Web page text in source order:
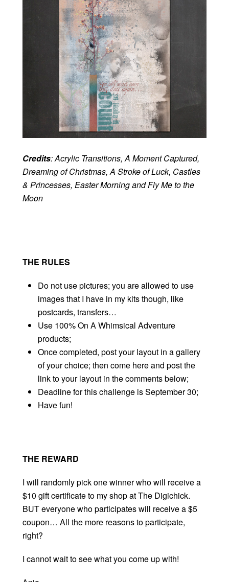
Credits: Acrylic Transitions, A Moment Captured,
Dreaming of Christmas, A Stroke of Luck, Castles
& Princesses, Easter Morning and Fly Me to the
Moon
THE RULES
Do not use pictures; you are allowed to use
images that I have in my kits though, like
postcards, transfers…
Use 100% On A Whimsical Adventure
products;
Once completed, post your layout in a gallery
of your choice; then come here and post the
link to your layout in the comments below;
Deadline for this challenge is September 30;
Have fun!
THE REWARD
I will randomly pick one winner who will receive a
$10 gift certificate to my shop at The Digichick.
BUT everyone who participates will receive a $5
coupon… All the more reasons to participate,
right?
I cannot wait to see what you come up with!